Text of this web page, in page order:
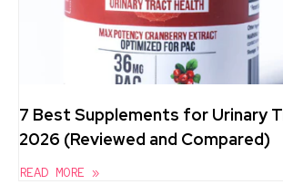
7 Best Supplements for Urinary
2026 (Reviewed and Compared)
READ MORE »